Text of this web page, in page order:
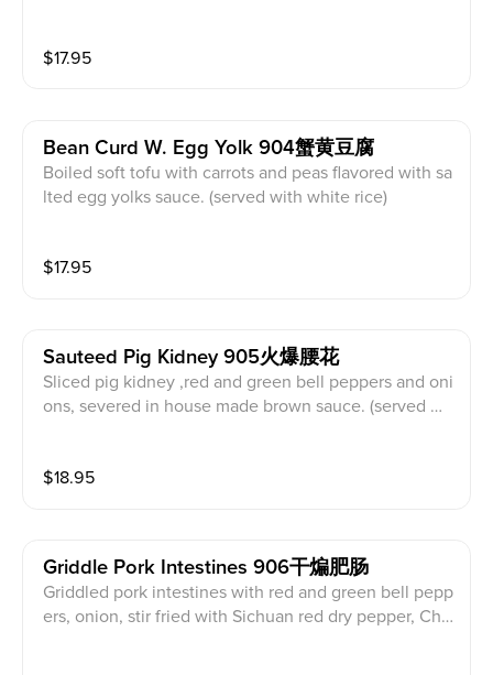
$17.95
Bean Curd W. Egg Yolk 904蟹黄豆腐
Boiled soft tofu with carrots and peas flavored with sa
lted egg yolks sauce. (served with white rice)
$17.95
Sauteed Pig Kidney 905火爆腰花
Sliced pig kidney ,red and green bell peppers and oni
ons, severed in house made brown sauce. (served wit
$18.95
Griddle Pork Intestines 906干煸肥肠
Griddled pork intestines with red and green bell pepp
ers, onion, stir fried with Sichuan red dry pepper, Chi